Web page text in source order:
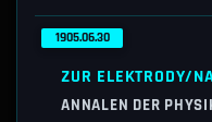
1905.06.30
ZUR ELEKTRODY/
ANNALEN DER